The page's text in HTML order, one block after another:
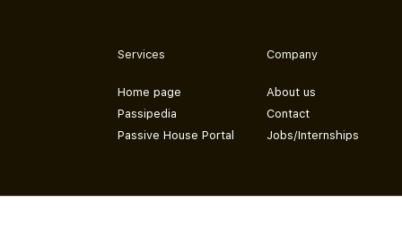
Services
Home page
Passipedia
Passive House Portal
Company
About us
Contact
Jobs/Internships